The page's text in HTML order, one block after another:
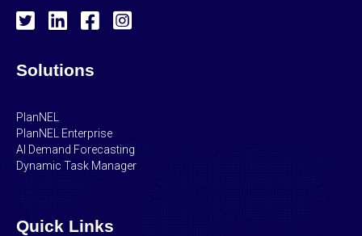
Solutions
PlanNEL
PlanNEL Enterprise
AI Demand Forecasting
Dynamic Task Manager
Quick Links